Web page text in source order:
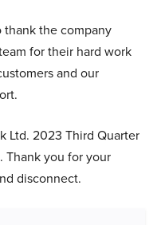
the company
for their hard work
and our
Ltd. 2023 Third Quarter
Thank you for your
disconnect.